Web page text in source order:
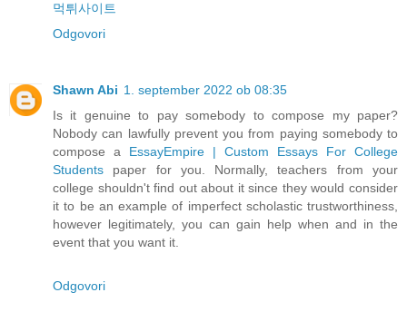
먹튀사이트
Odgovori
Shawn Abi 1. september 2022 ob 08:35
Is it genuine to pay somebody to compose my paper?
Nobody can lawfully prevent you from paying somebody to
compose a EssayEmpire | Custom Essays For College
Students paper for you. Normally, teachers from your
college shouldn't find out about it since they would consider
it to be an example of imperfect scholastic trustworthiness,
however legitimately, you can gain help when and in the
event that you want it.
Odgovori